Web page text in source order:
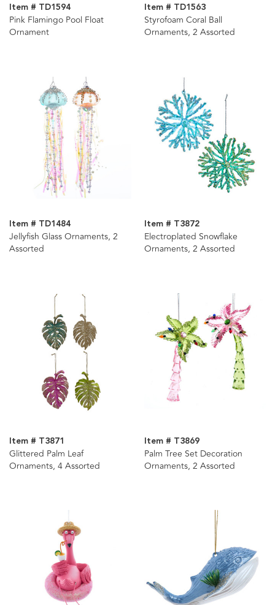
Item # TD1594
Pink Flamingo Pool Float
Ornament
Item # TD1563
Styrofoam Coral Ball
Ornaments, 2 Assorted
Item # TD1484
Jellyfish Glass Ornaments, 2
Assorted
Item # T3872
Electroplated Snowflake
Ornaments, 2 Assorted
Item # T3871
Glittered Palm Leaf
Ornaments, 4 Assorted
Item # T3869
Palm Tree Set Decoration
Ornaments, 2 Assorted